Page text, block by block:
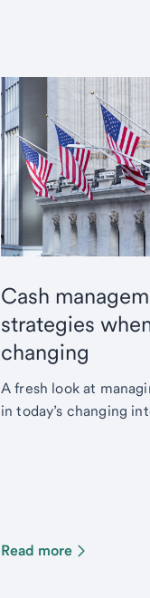
Cash
strategies
changing
A fresh look at
in today’s changing
Read more